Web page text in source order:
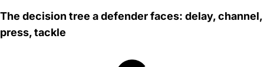
The decision tree a defender faces: delay, channel,
press, tackle